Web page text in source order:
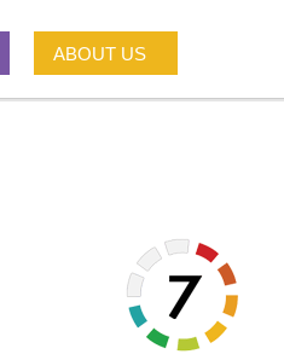
ABOUT US